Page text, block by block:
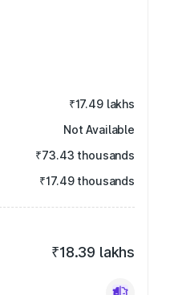
₹17.49 lakhs
Not Available
₹73.43 thousands
₹17.49 thousands
₹18.39 lakhs